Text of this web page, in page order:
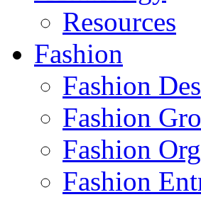
Resources
Fashion
Fashion
Fashion
Fashion
Fashion